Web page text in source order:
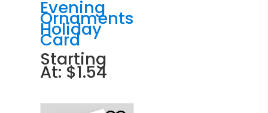
Evening
Ornaments
Holiday
Card
Starting
At: $1.54